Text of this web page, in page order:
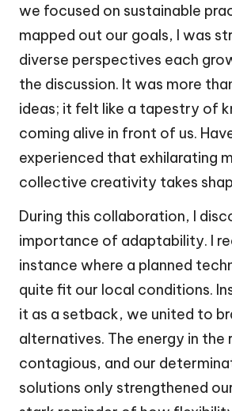
we focused on sustainable
mapped out our goals, I was
diverse perspectives each
the discussion. It was more
ideas; it felt like a tapestry of
coming alive in front of us.
experienced that exhilarating
collective creativity takes
During this collaboration, I
importance of adaptability. I
instance where a planned
quite fit our local conditions.
it as a setback, we united to
alternatives. The energy in the
contagious, and our
solutions only strengthened